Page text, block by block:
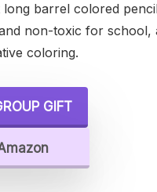
barrel colored
non-toxic for school,
coloring.
GIFT